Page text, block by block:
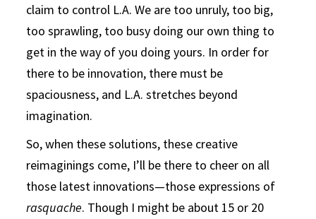
claim to control L.A. We are too unruly, too big,
too sprawling, too busy doing our own thing to
get in the way of you doing yours. In order for
there to be innovation, there must be
spaciousness, and L.A. stretches beyond
imagination.
So, when these solutions, these creative
reimaginings come, I’ll be there to cheer on all
those latest innovations—those expressions of
rasquache. Though I might be about 15 or 20